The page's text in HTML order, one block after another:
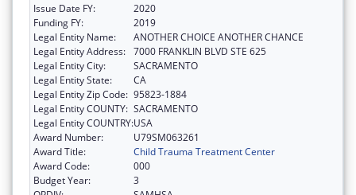
Issue Date FY:
2020
Funding FY:
2019
Legal Entity Name:
ANOTHER CHOICE ANOTHER CHANCE
Legal Entity Address: 7000 FRANKLIN BLVD STE 625
Legal Entity City:
SACRAMENTO
Legal Entity State:
CA
Legal Entity Zip Code: 95823-1884
Legal Entity COUNTY: SACRAMENTO
Legal Entity COUNTRY:USA
Award Number:
U79SM063261
Award Title:
Child Trauma Treatment Center
Award Code:
000
Budget Year:
3